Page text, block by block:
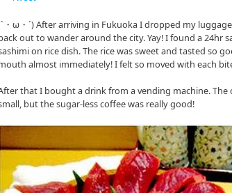
・ω・´) After arriving in Fukuoka I dropped my
out to wander around the city. Yay! I found a 24hr
on rice dish. The rice was sweet and tasted so
almost immediately! I felt so moved with each
that I bought a drink from a vending machine. The
but the sugar-less coffee was really good!